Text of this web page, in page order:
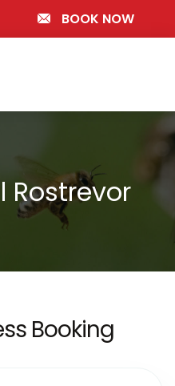
BOOK NOW
Rostrevor
Booking